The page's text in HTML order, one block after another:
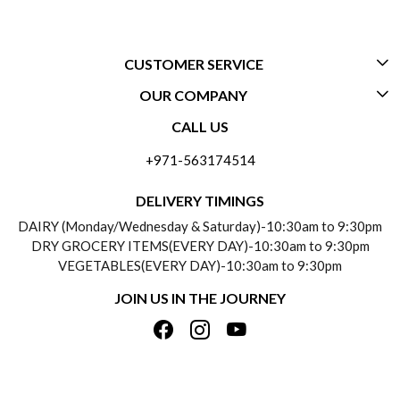
CUSTOMER SERVICE
CONTACT US
PAYMENT POLICY
REFUND POLICY
OUR COMPANY
ABOUT US
TESTIMONIALS
PRIVACY POLICY
TERMS & CONDITIONS
CALL US
+971-563174514
DELIVERY TIMINGS
DAIRY (Monday/Wednesday & Saturday)-10:30am to 9:30pm
DRY GROCERY ITEMS(EVERY DAY)-10:30am to 9:30pm
VEGETABLES(EVERY DAY)-10:30am to 9:30pm
JOIN US IN THE JOURNEY